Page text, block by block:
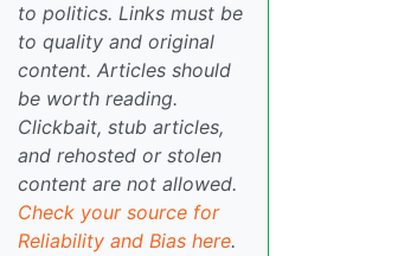
to politics. Links must be
to quality and original
content. Articles should
be worth reading.
Clickbait, stub articles,
and rehosted or stolen
content are not allowed.
Check your source for
Reliability and Bias here.